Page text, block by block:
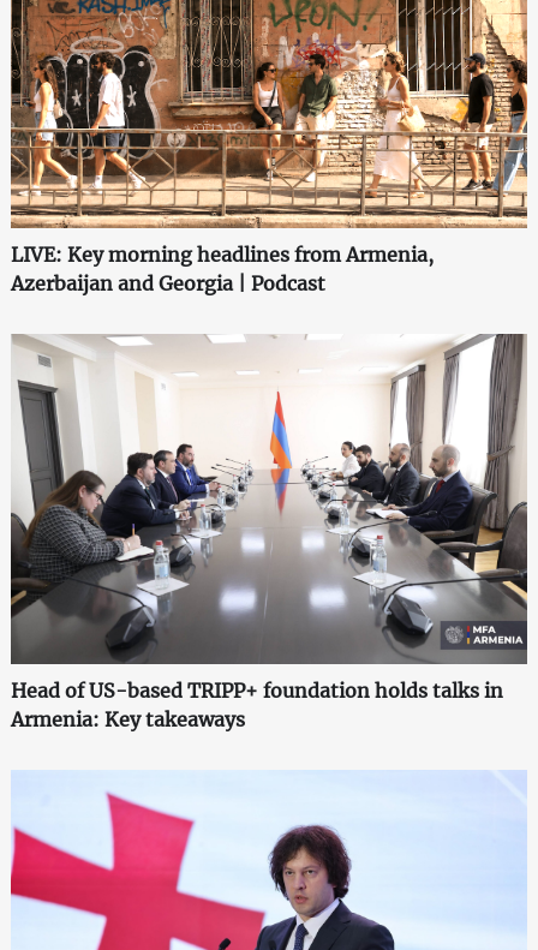
LIVE: Key morning headlines from Armenia,
Azerbaijan and Georgia | Podcast
Head of US-based TRIPP+ foundation holds talks in
Armenia: Key takeaways